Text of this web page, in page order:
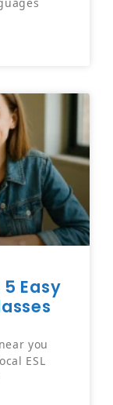
Easy
you
ESL